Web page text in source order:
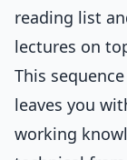
reading list
lectures on
This
leaves you
working